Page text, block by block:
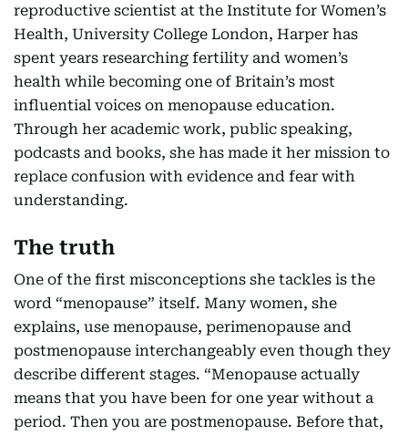
reproductive scientist at the Institute for Women’s
Health, University College London, Harper has
spent years researching fertility and women’s
health while becoming one of Britain’s most
influential voices on menopause education.
Through her academic work, public speaking,
podcasts and books, she has made it her mission to
replace confusion with evidence and fear with
understanding.
The truth
One of the first misconceptions she tackles is the
word “menopause” itself. Many women, she
explains, use menopause, perimenopause and
postmenopause interchangeably even though they
describe different stages. “Menopause actually
means that you have been for one year without a
period. Then you are postmenopause. Before that,